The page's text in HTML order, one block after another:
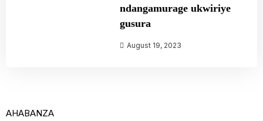
ndangamurage ukwiriye
gusura
August 19, 2023
AHABANZA